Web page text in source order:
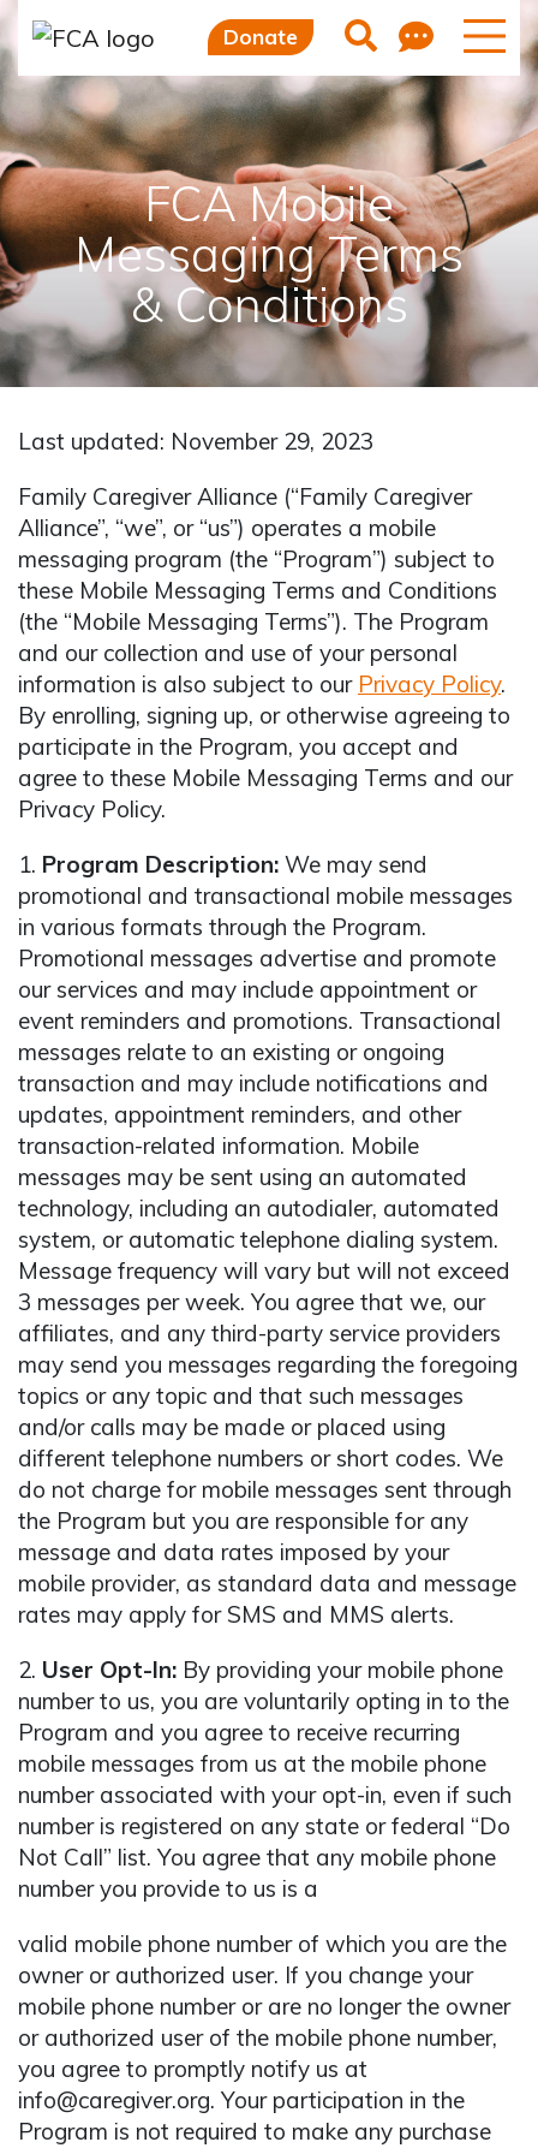
Donate Search
FCA Mobile
Messaging Terms
& Conditions
Last updated: November 29, 2023
Family Caregiver Alliance (“Family Caregiver
Alliance”, “we”, or “us”) operates a mobile
messaging program (the “Program”) subject to
these Mobile Messaging Terms and Conditions
(the “Mobile Messaging Terms”). The Program
and our collection and use of your personal
information is also subject to our Privacy Policy.
By enrolling, signing up, or otherwise agreeing to
participate in the Program, you accept and
agree to these Mobile Messaging Terms and our
Privacy Policy.
1. Program Description: We may send
promotional and transactional mobile messages
in various formats through the Program.
Promotional messages advertise and promote
our services and may include appointment or
event reminders and promotions. Transactional
messages relate to an existing or ongoing
transaction and may include notifications and
updates, appointment reminders, and other
transaction-related information. Mobile
messages may be sent using an automated
technology, including an autodialer, automated
system, or automatic telephone dialing system.
Message frequency will vary but will not exceed
3 messages per week. You agree that we, our
affiliates, and any third-party service providers
may send you messages regarding the foregoing
topics or any topic and that such messages
and/or calls may be made or placed using
different telephone numbers or short codes. We
do not charge for mobile messages sent through
the Program but you are responsible for any
message and data rates imposed by your
mobile provider, as standard data and message
rates may apply for SMS and MMS alerts.
2. User Opt-In: By providing your mobile phone
number to us, you are voluntarily opting in to the
Program and you agree to receive recurring
mobile messages from us at the mobile phone
number associated with your opt-in, even if such
number is registered on any state or federal “Do
Not Call” list. You agree that any mobile phone
number you provide to us is a
valid mobile phone number of which you are the
owner or authorized user. If you change your
mobile phone number or are no longer the owner
or authorized user of the mobile phone number,
you agree to promptly notify us at
info@caregiver.org. Your participation in the
Program is not required to make any purchase